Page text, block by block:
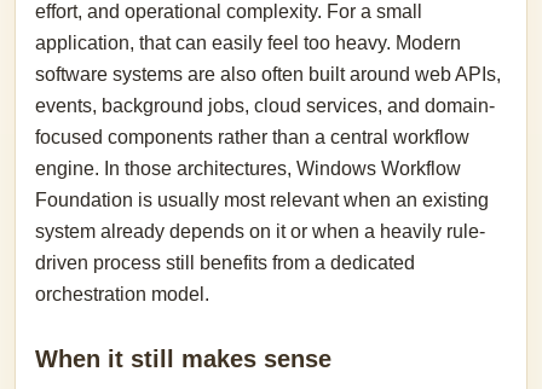
effort, and operational complexity. For a small
application, that can easily feel too heavy. Modern
software systems are also often built around web APIs,
events, background jobs, cloud services, and domain-
focused components rather than a central workflow
engine. In those architectures, Windows Workflow
Foundation is usually most relevant when an existing
system already depends on it or when a heavily rule-
driven process still benefits from a dedicated
orchestration model.
When it still makes sense